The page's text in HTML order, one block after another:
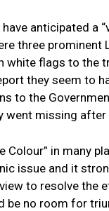
have anticipated a
three prominent
white flags to the
they seem to
to the
went missing
Colour” in many
issue and it
to resolve the
be no room for